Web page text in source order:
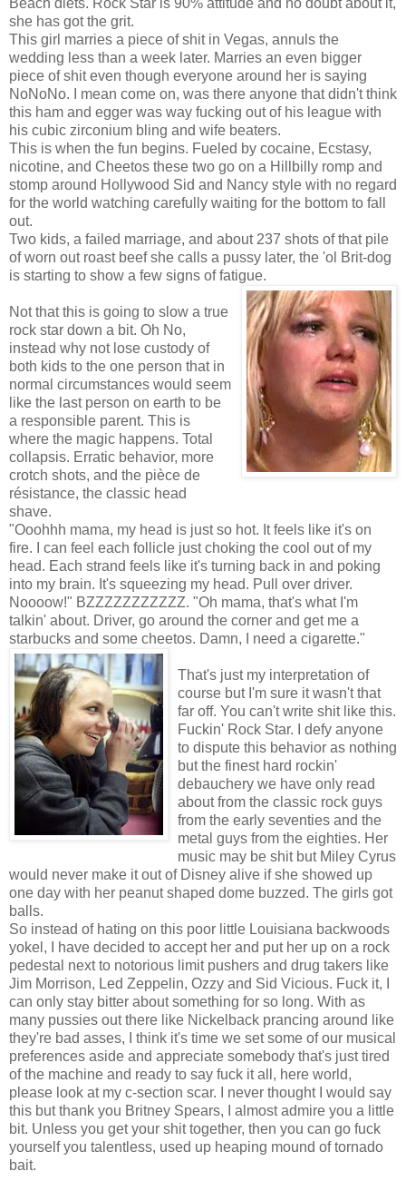
Beach diets. Rock Star is 90% attitude and no doubt about it,
she has got the grit.
This girl marries a piece of shit in Vegas, annuls the
wedding less than a week later. Marries an even bigger
piece of shit even though everyone around her is saying
NoNoNo. I mean come on, was there anyone that didn't think
this ham and egger was way fucking out of his league with
his cubic zirconium bling and wife beaters.
This is when the fun begins. Fueled by cocaine, Ecstasy,
nicotine, and Cheetos these two go on a Hillbilly romp and
stomp around Hollywood Sid and Nancy style with no regard
for the world watching carefully waiting for the bottom to fall
out.
Two kids, a failed marriage, and about 237 shots of that pile
of worn out roast beef she calls a pussy later, the 'ol Brit-dog
is starting to show a few signs of fatigue.
Not that this is going to slow a true
rock star down a bit. Oh No,
instead why not lose custody of
both kids to the one person that in
normal circumstances would seem
like the last person on earth to be
a responsible parent. This is
where the magic happens. Total
collapsis. Erratic behavior, more
crotch shots, and the pièce de
résistance, the classic head
shave.
"Ooohhh mama, my head is just so hot. It feels like it's on
fire. I can feel each follicle just choking the cool out of my
head. Each strand feels like it's turning back in and poking
into my brain. It's squeezing my head. Pull over driver.
Noooow!" BZZZZZZZZZZZ. "Oh mama, that's what I'm
talkin' about. Driver, go around the corner and get me a
starbucks and some cheetos. Damn, I need a cigarette."
That's just my interpretation of
course but I'm sure it wasn't that
far off. You can't write shit like this.
Fuckin' Rock Star. I defy anyone
to dispute this behavior as nothing
but the finest hard rockin'
debauchery we have only read
about from the classic rock guys
from the early seventies and the
metal guys from the eighties. Her
music may be shit but Miley Cyrus
would never make it out of Disney alive if she showed up
one day with her peanut shaped dome buzzed. The girls got
balls.
So instead of hating on this poor little Louisiana backwoods
yokel, I have decided to accept her and put her up on a rock
pedestal next to notorious limit pushers and drug takers like
Jim Morrison, Led Zeppelin, Ozzy and Sid Vicious. Fuck it, I
can only stay bitter about something for so long. With as
many pussies out there like Nickelback prancing around like
they're bad asses, I think it's time we set some of our musical
preferences aside and appreciate somebody that's just tired
of the machine and ready to say fuck it all, here world,
please look at my c-section scar. I never thought I would say
this but thank you Britney Spears, I almost admire you a little
bit. Unless you get your shit together, then you can go fuck
yourself you talentless, used up heaping mound of tornado
bait.